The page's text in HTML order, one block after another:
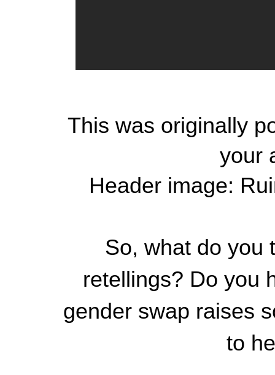
This was originally
your
Header image:
So, what do you
retellings? Do you
gender swap raises
to